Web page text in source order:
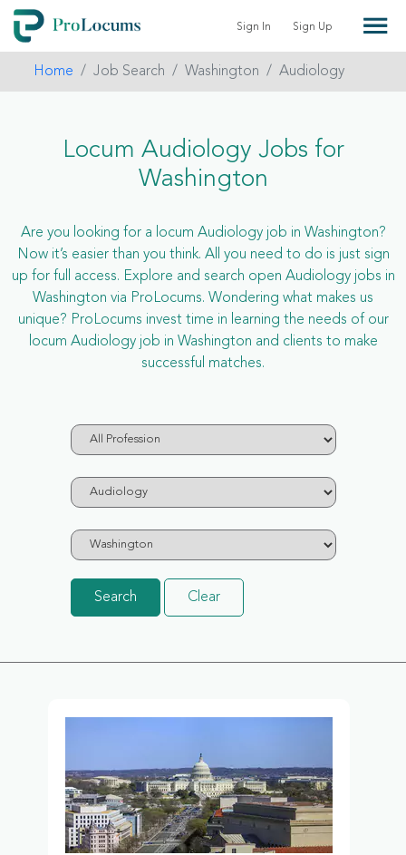
Sign In Sign Up
Home Job Search Washington Audiology
Locum Audiology Jobs for
Washington
Are you looking for a locum Audiology job in Washington?
Now it’s easier than you think. All you need to do is just sign
up for full access. Explore and search open Audiology jobs in
Washington via ProLocums. Wondering what makes us
unique? ProLocums invest time in learning the needs of our
locum Audiology job in Washington and clients to make
successful matches.
Search Clear